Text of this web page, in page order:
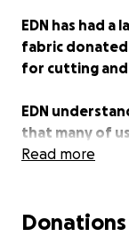
EDN has had a
fabric
for cutting and
EDN
that many of
donated is
Fulton,
Read more
Donations